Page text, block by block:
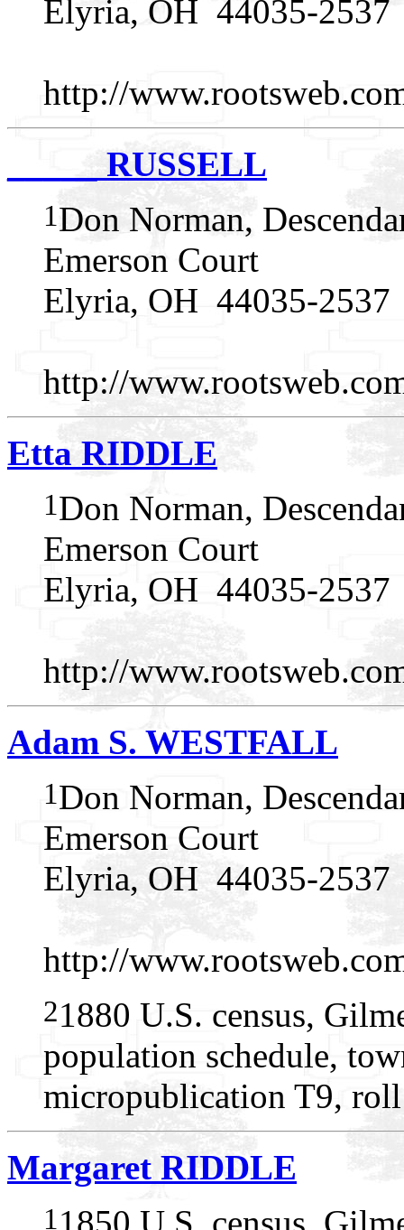
Elyria, OH 44035-2537
http://
_____ RUSSELL
1Don Norman,
Emerson Court
Elyria, OH 44035-2537
http://
Etta RIDDLE
1Don Norman,
Emerson Court
Elyria, OH 44035-2537
http://
Adam S. WESTFALL
1Don Norman,
Emerson Court
Elyria, OH 44035-2537
http://
21880 U.S. census,
population schedule,
micropublication T9,
Margaret RIDDLE
1 1850 U.S. census,